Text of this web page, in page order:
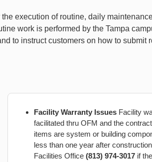
execution of routine, daily
work is performed by the Tampa
to instruct customers on how to submit
Facility Warranty Issues Facility
facilitated thru OFM and the
items are system or building
less than one year after
Facilities Office (813) 974-3017 if